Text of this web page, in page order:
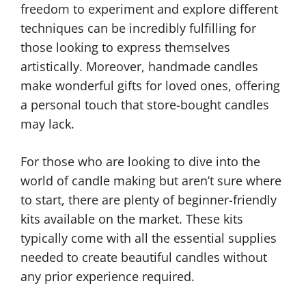
freedom to experiment and explore different
techniques can be incredibly fulfilling for
those looking to express themselves
artistically. Moreover, handmade candles
make wonderful gifts for loved ones, offering
a personal touch that store-bought candles
may lack.
For those who are looking to dive into the
world of candle making but aren’t sure where
to start, there are plenty of beginner-friendly
kits available on the market. These kits
typically come with all the essential supplies
needed to create beautiful candles without
any prior experience required.